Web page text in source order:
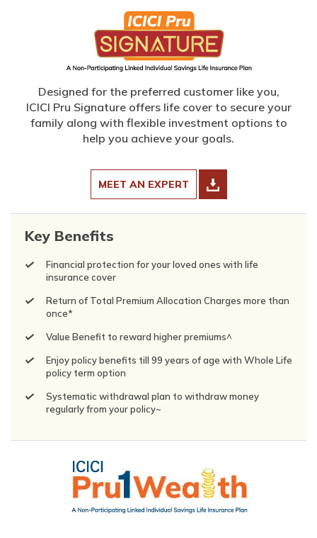
Designed for the preferred customer like you,
ICICI Pru Signature offers life cover to secure your
family along with flexible investment options to
help you achieve your goals.
MEET AN EXPERT
Key Benefits
Financial protection for your loved ones with life
insurance cover
Return of Total Premium Allocation Charges more than
once*
Value Benefit to reward higher premiums^
Enjoy policy benefits till 99 years of age with Whole Life
policy term option
Systematic withdrawal plan to withdraw money
regularly from your policy~